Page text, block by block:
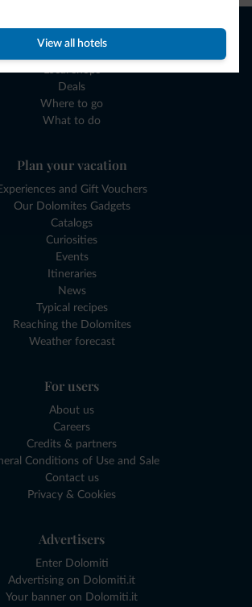
View all hotels
Browse
Local shops
Deals
Where to go
What to do
Plan your vacation
and Gift Vouchers
Our Dolomites Gadgets
Catalogs
Curiosities
Events
Itineraries
News
Typical recipes
Reaching the Dolomites
Weather forecast
For users
About us
Careers
Credits & partners
Conditions of Use and Sale
Contact us
Privacy & Cookies
Advertisers
Enter Dolomiti
Advertising on Dolomiti.it
Your banner on Dolomiti.it